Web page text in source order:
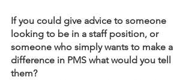
If you could give advice to someone
looking to be in a staff position, or
someone who simply wants to make a
difference in PMS what would you tell
them?